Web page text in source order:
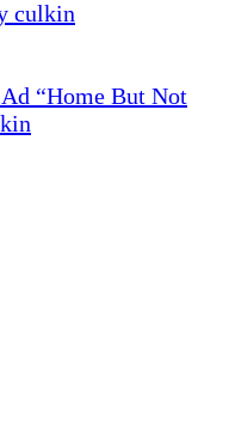
“Home But Not